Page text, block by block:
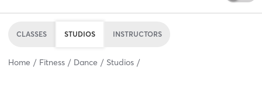
CLASSES STUDIOS INSTRUCTORS
Home Fitness Dance Studios